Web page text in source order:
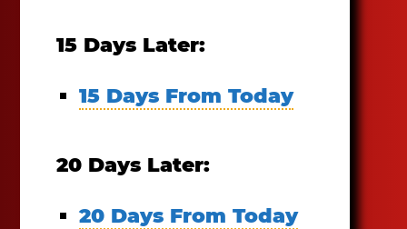
15 Days Later:
15 Days From Today
20 Days Later:
20 Days From Today